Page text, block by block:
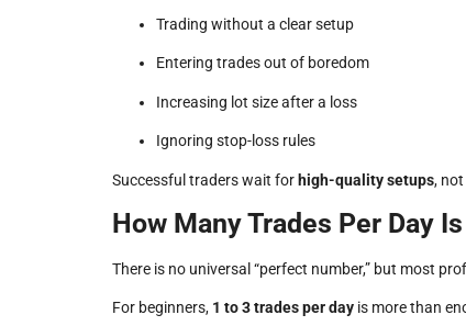
Trading without a clear setup
Entering trades out of boredom
Increasing lot size after a loss
Ignoring stop-loss rules
Successful traders wait for high-quality setups,
How Many Trades Per Day
There is no universal “perfect number,” but most
For beginners, 1 to 3 trades per day is more than